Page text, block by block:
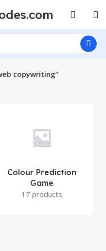
copywriting”
Colour Prediction
Game
17 products